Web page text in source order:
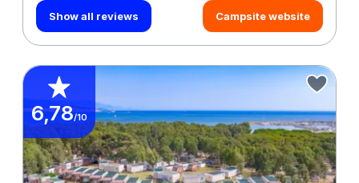
Show all reviews Campsite website
6,78/10